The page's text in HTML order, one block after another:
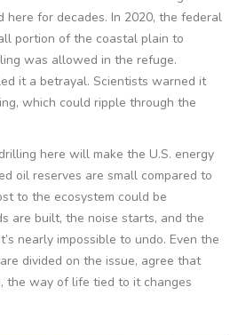
here for decades. In 2020, the federal
portion of the coastal plain to
was allowed in the refuge.
it a betrayal. Scientists warned it
which could ripple through the
here will make the U.S. energy
oil reserves are small compared to
to the ecosystem could be
are built, the noise starts, and the
nearly impossible to undo. Even the
divided on the issue, agree that
the way of life tied to it changes